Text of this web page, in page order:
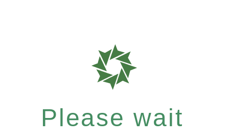
Please wait